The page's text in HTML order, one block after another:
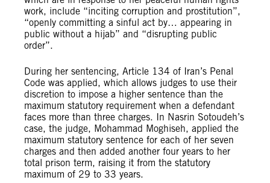
work, include “inciting corruption and prostitution”,
“openly committing a sinful act by… appearing in
public without a hijab” and “disrupting public
order”.
During her sentencing, Article 134 of Iran’s Penal
Code was applied, which allows judges to use their
discretion to impose a higher sentence than the
maximum statutory requirement when a defendant
faces more than three charges. In Nasrin Sotoudeh’s
case, the judge, Mohammad Moghiseh, applied the
maximum statutory sentence for each of her seven
charges and then added another four years to her
total prison term, raising it from the statutory
maximum of 29 to 33 years.